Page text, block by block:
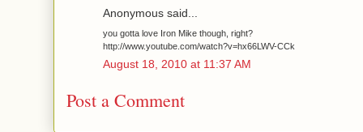
Anonymous said...
you gotta love Iron Mike though, right?
http://www.youtube.com/watch?v=hx66LWV-CCk
August 18, 2010 at 11:37 AM
Post a Comment